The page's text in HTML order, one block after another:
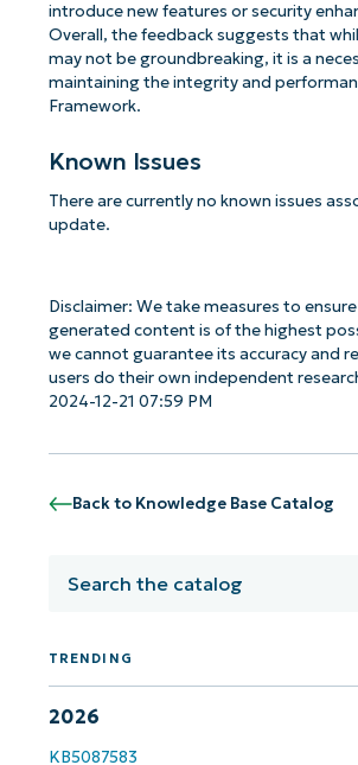
introduce new features or security
Overall, the feedback suggests that
may not be groundbreaking, it is a
maintaining the integrity and
Framework.
Known Issues
There are currently no known issues
update.
Disclaimer: We take measures to
generated content is of the highest
we cannot guarantee its accuracy and
users do their own independent
2024-12-21 07:59 PM
Back to Knowledge Base Catalog
TRENDING
2026
KB5087583
Get Started with NinjaOne